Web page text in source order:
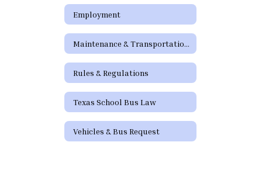
Employment
Maintenance & Transportation Directory
Rules & Regulations
Texas School Bus Law
Vehicles & Bus Request